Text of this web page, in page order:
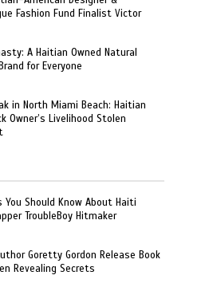
Fashion Fund Finalist Victor
A Haitian Owned Natural
for Everyone
in North Miami Beach: Haitian
Owner’s Livelihood Stolen
You Should Know About Haiti
TroubleBoy Hitmaker
Goretty Gordon Release Book
Revealing Secrets